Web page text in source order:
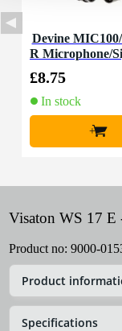
Devine
R Microphone/
£8.75
In stock
+
Visaton WS 17 E
Product no: 9000-
Product
Specifications